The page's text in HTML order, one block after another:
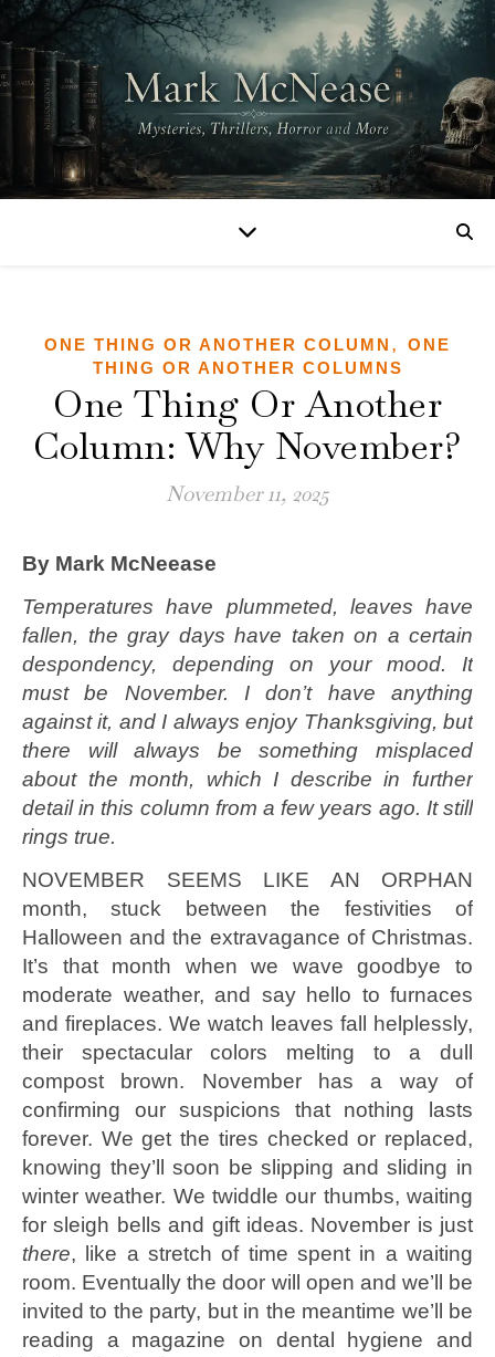
ONE THING OR ANOTHER COLUMN ,
ONE
THING OR ANOTHER COLUMNS
One Thing Or Another
Column: Why November?
November 11, 2025
By Mark McNeease
Temperatures have plummeted, leaves have
fallen, the gray days have taken on a certain
despondency, depending on your mood. It
must be November. I don’t have anything
against it, and I always enjoy Thanksgiving, but
there will always be something misplaced
about the month, which I describe in further
detail in this column from a few years ago. It still
rings true.
NOVEMBER SEEMS LIKE AN ORPHAN
month, stuck between the festivities of
Halloween and the extravagance of Christmas.
It’s that month when we wave goodbye to
moderate weather, and say hello to furnaces
and fireplaces. We watch leaves fall helplessly,
their spectacular colors melting to a dull
compost brown. November has a way of
confirming our suspicions that nothing lasts
forever. We get the tires checked or replaced,
knowing they’ll soon be slipping and sliding in
winter weather. We twiddle our thumbs, waiting
for sleigh bells and gift ideas. November is just
there, like a stretch of time spent in a waiting
room. Eventually the door will open and we’ll be
invited to the party, but in the meantime we’ll be
reading a magazine on dental hygiene and